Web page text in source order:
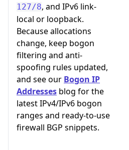
127/8, and IPv6 link-
local or loopback.
Because allocations
change, keep bogon
filtering and anti-
spoofing rules updated,
and see our Bogon IP
Addresses blog for the
latest IPv4/IPv6 bogon
ranges and ready-to-use
firewall BGP snippets.